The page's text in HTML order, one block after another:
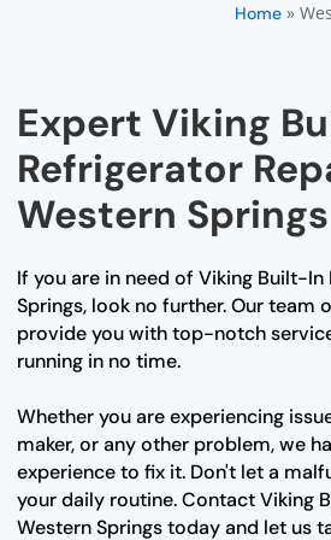
Home»
Expert Viking
Refrigerator
Western Springs
If you are in need of Viking Built-
Springs, look no further. Our team
provide you with top-notch
running in no time.
Whether you are experiencing
maker, or any other problem, we
experience to fix it. Don't let a
your daily routine. Contact Viking
Western Springs today and let us